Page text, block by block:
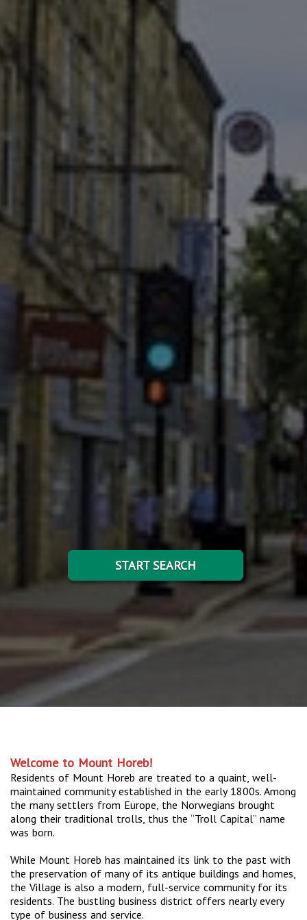
START SEARCH
Welcome to Mount Horeb!
Residents of Mount Horeb are treated to a quaint, well-
maintained community established in the early 1800s. Among
the many settlers from Europe, the Norwegians brought
along their traditional trolls, thus the “Troll Capital” name
was born.
While Mount Horeb has maintained its link to the past with
the preservation of many of its antique buildings and homes,
the Village is also a modern, full-service community for its
residents. The bustling business district offers nearly every
type of business and service.